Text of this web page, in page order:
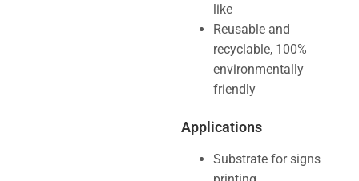
like
Reusable and
recyclable, 100%
environmentally
friendly
Applications
Substrate for signs